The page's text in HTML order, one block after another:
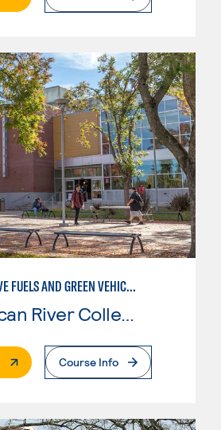
ALTERNATIVE FUELS AND GREEN VEHICLE TECHNOLOGY
American River College
. External PageCourse Info